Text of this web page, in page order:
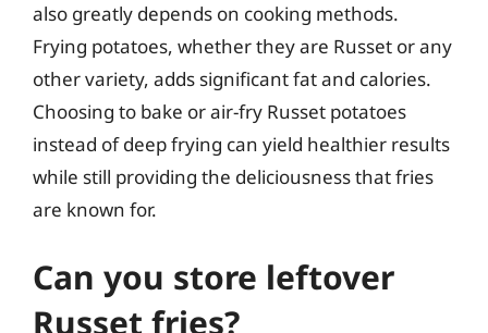
also greatly depends on cooking methods.
Frying potatoes, whether they are Russet or any
other variety, adds significant fat and calories.
Choosing to bake or air-fry Russet potatoes
instead of deep frying can yield healthier results
while still providing the deliciousness that fries
are known for.
Can you store leftover
Russet fries?